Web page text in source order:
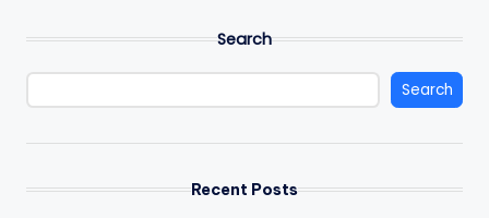
Search
Search
Recent Posts